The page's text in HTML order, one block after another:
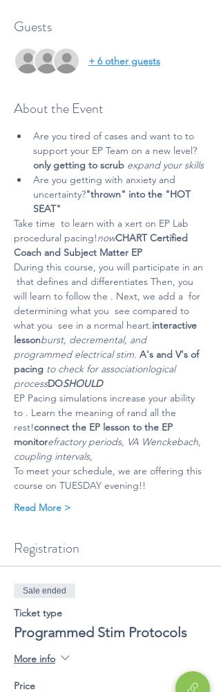
Guests
+ 6 other guests
About the Event
Are you tired of cases and want to to
support your EP Team on a new level?
only getting to scrub expand your skills
Are you getting with anxiety and
uncertainty?"thrown" into the "HOT
SEAT"
Take time to learn with a xert on EP Lab
procedural pacing!nowCHART Certified
Coach and Subject Matter EP
During this course, you will participate in an
that defines and differentiates Then, you
will learn to follow the . Next, we add a for
determining what you see compared to
what you see in a normal heart.interactive
lessonburst, decremental, and
programmed electrical stim. A's and V's of
pacing to check for associationlogical
processDOSHOULD
EP Pacing simulations increase your ability
to . Learn the meaning of rand all the
rest!connect the EP lesson to the EP
monitorefractory periods, VA Wenckebach,
coupling intervals,
To meet your schedule, we are offering this
course on TUESDAY evening!!
Read More >
Registration
Sale ended
Ticket type
Programmed Stim Protocols
More info
Price